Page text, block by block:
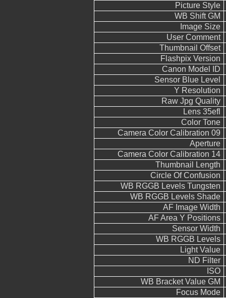
Picture Style
WB Shift GM
Image Size
User Comment
Thumbnail Offset
Flashpix Version
Canon Model ID
Sensor Blue Level
Y Resolution
Raw Jpg Quality
Lens 35efl
Color Tone
Camera Color Calibration 09
Aperture
Camera Color Calibration 14
Thumbnail Length
Circle Of Confusion
WB RGGB Levels Tungsten
WB RGGB Levels Shade
AF Image Width
AF Area Y Positions
Sensor Width
WB RGGB Levels
Light Value
ND Filter
ISO
WB Bracket Value GM
Focus Mode